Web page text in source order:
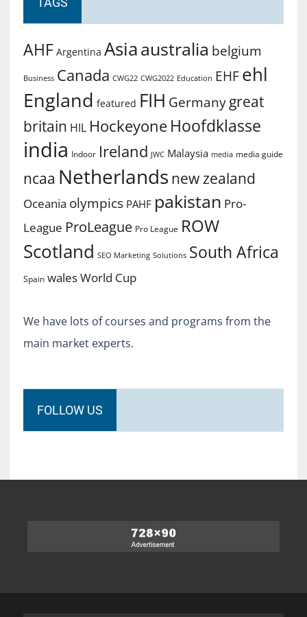
AHF Argentina Asiaaustralia belgium
Business Canada CWG22 CWG2022 Education EHF ehl
England featured FIH Germany great
britain HIL Hockeyone Hoofdklasse
india Indoor Ireland JWC Malaysia media media guide
ncaa Netherlands new zealand
Oceania olympics PAHF pakistan Pro-
League ProLeague Pro League ROW
Scotland SEO Marketing Solutions South Africa
Spain walesWorld Cup
We have lots of courses and programs from the
main market experts.
FOLLOW US